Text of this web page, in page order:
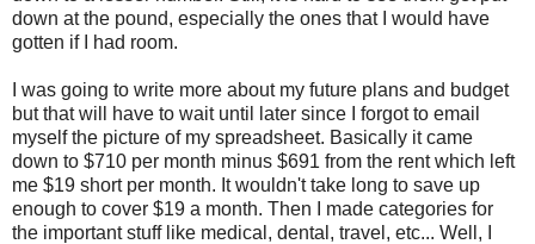
down at the pound, especially the ones that I would have
gotten if I had room.
I was going to write more about my future plans and budget
but that will have to wait until later since I forgot to email
myself the picture of my spreadsheet. Basically it came
down to $710 per month minus $691 from the rent which left
me $19 short per month. It wouldn't take long to save up
enough to cover $19 a month. Then I made categories for
the important stuff like medical, dental, travel, etc... Well, I